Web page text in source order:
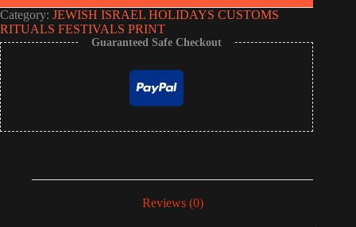
Category: JEWISH ISRAEL HOLIDAYS CUSTOMS
RITUALS FESTIVALS PRINT
Guaranteed Safe Checkout
Reviews (0)